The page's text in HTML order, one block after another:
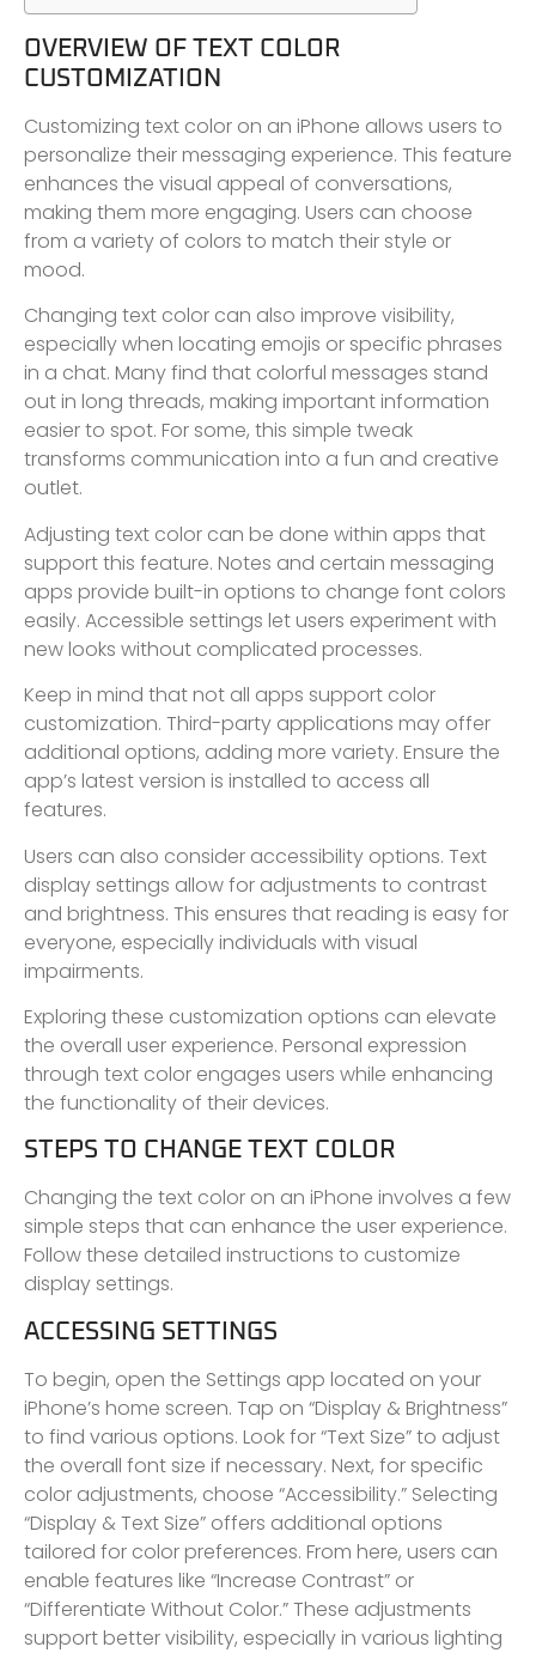
OVERVIEW OF TEXT COLOR
CUSTOMIZATION
Customizing text color on an iPhone allows users to
personalize their messaging experience. This feature
enhances the visual appeal of conversations,
making them more engaging. Users can choose
from a variety of colors to match their style or
mood.
Changing text color can also improve visibility,
especially when locating emojis or specific phrases
in a chat. Many find that colorful messages stand
out in long threads, making important information
easier to spot. For some, this simple tweak
transforms communication into a fun and creative
outlet.
Adjusting text color can be done within apps that
support this feature. Notes and certain messaging
apps provide built-in options to change font colors
easily. Accessible settings let users experiment with
new looks without complicated processes.
Keep in mind that not all apps support color
customization. Third-party applications may offer
additional options, adding more variety. Ensure the
app’s latest version is installed to access all
features.
Users can also consider accessibility options. Text
display settings allow for adjustments to contrast
and brightness. This ensures that reading is easy for
everyone, especially individuals with visual
impairments.
Exploring these customization options can elevate
the overall user experience. Personal expression
through text color engages users while enhancing
the functionality of their devices.
STEPS TO CHANGE TEXT COLOR
Changing the text color on an iPhone involves a few
simple steps that can enhance the user experience.
Follow these detailed instructions to customize
display settings.
ACCESSING SETTINGS
To begin, open the Settings app located on your
iPhone’s home screen. Tap on “Display & Brightness”
to find various options. Look for “Text Size” to adjust
the overall font size if necessary. Next, for specific
color adjustments, choose “Accessibility.” Selecting
“Display & Text Size” offers additional options
tailored for color preferences. From here, users can
enable features like “Increase Contrast” or
“Differentiate Without Color.” These adjustments
support better visibility, especially in various lighting